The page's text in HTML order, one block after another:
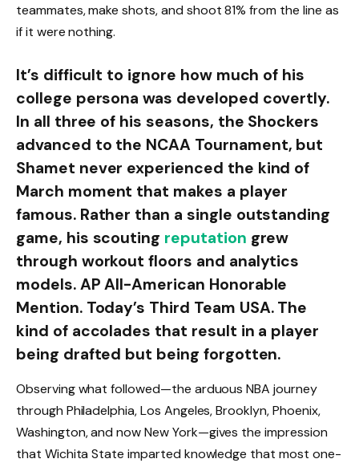
teammates, make shots, and shoot 81% from the line as
if it were nothing.
It’s difficult to ignore how much of his
college persona was developed covertly.
In all three of his seasons, the Shockers
advanced to the NCAA Tournament, but
Shamet never experienced the kind of
March moment that makes a player
famous. Rather than a single outstanding
game, his scouting reputation grew
through workout floors and analytics
models. AP All-American Honorable
Mention. Today’s Third Team USA. The
kind of accolades that result in a player
being drafted but being forgotten.
Observing what followed—the arduous NBA journey
through Philadelphia, Los Angeles, Brooklyn, Phoenix,
Washington, and now New York—gives the impression
that Wichita State imparted knowledge that most one-